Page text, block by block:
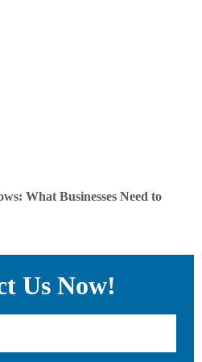
What Businesses Need to
Us Now!